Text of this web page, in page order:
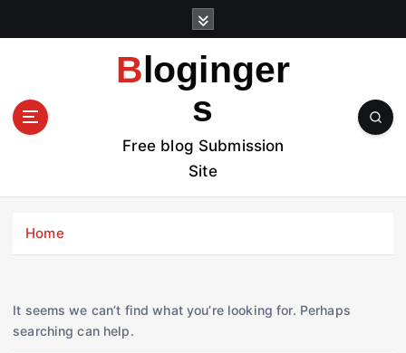
t
Bloginger
s
Free blog Submission
Site
Home
It seems we can’t find what you’re looking for. Perhaps
searching can help.